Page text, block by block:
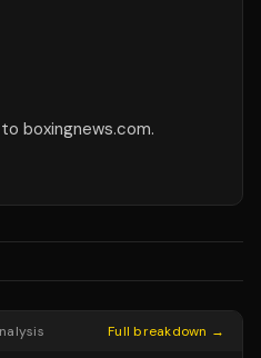
boxingnews.com.
Full breakdown →